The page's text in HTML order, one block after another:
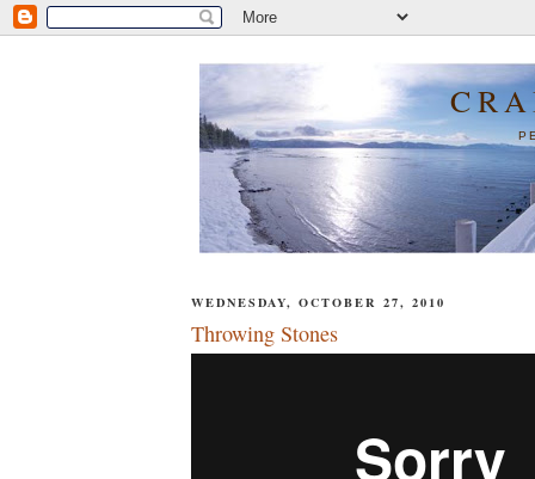
WEDNESDAY, OCTOBER 27, 2010
Throwing Stones